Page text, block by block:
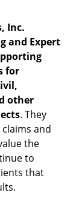
Inc.
and Expert
for
other
. They
and
the
to
that